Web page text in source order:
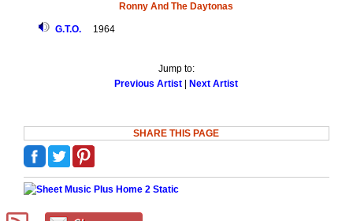
Ronny And The Daytonas
G.T.O.1964
Jump to:
Previous Artist
Next Artist
SHARE THIS PAGE